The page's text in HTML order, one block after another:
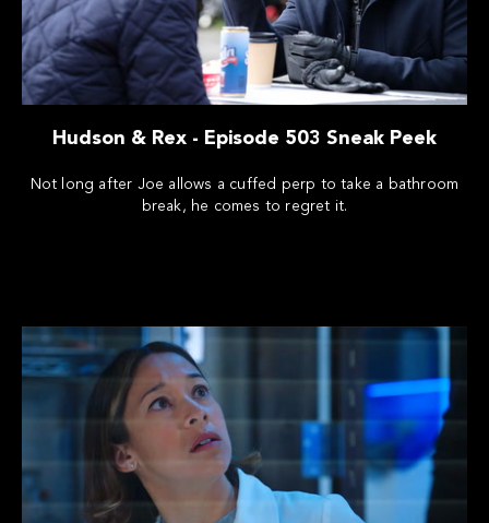
Hudson & Rex - Episode 503 Sneak Peek
Not long after Joe allows a cuffed perp to take a bathroom
break, he comes to regret it.